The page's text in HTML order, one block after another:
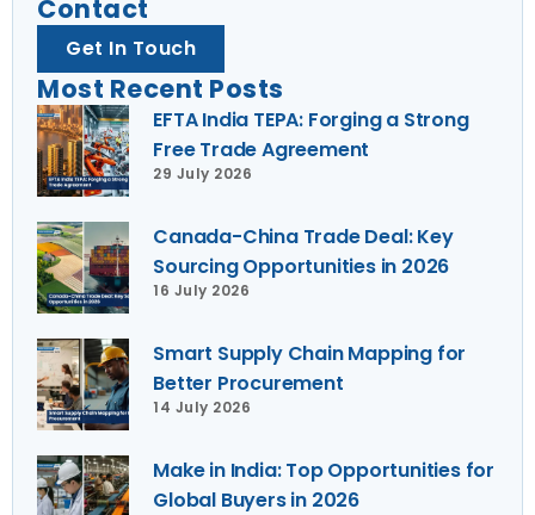
Contact
Get In Touch
Most Recent Posts
EFTA India TEPA: Forging a Strong
Free Trade Agreement
29 July 2026
Canada-China Trade Deal: Key
Sourcing Opportunities in 2026
16 July 2026
Smart Supply Chain Mapping for
Better Procurement
14 July 2026
Make in India: Top Opportunities for
Global Buyers in 2026